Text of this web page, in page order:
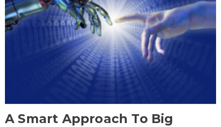
A Smart Approach To Big